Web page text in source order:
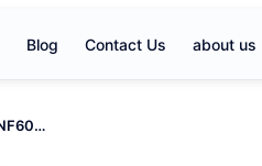
Blog Contact Us about us
AffiELISA® Human Zinc finger protein 606, ZNF606 ELISA Kit